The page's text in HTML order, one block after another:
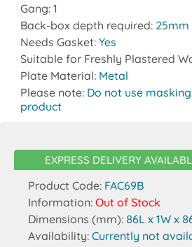
Gang: 1
Back-box depth required: 25mm
Needs Gasket: Yes
Suitable for Freshly Plastered
Plate Material: Metal
Please note: Do not use
product
EXPRESS DELIVERY
Product Code: FAC69B
Information: Out of Stock
Dimensions (mm): 86L x 1W x
Availability: Currently not